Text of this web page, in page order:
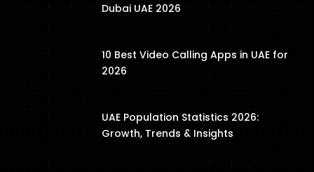
Dubai UAE 2026
10 Best Video Calling Apps in UAE for
2026
UAE Population Statistics 2026:
Growth, Trends & Insights